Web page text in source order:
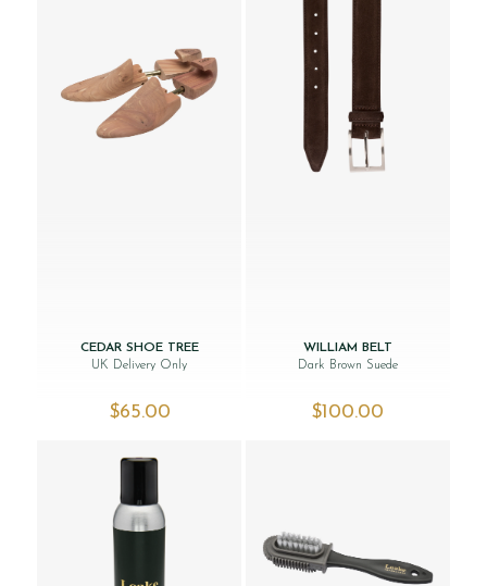
CEDAR SHOE TREE
UK Delivery Only
$‌65.00
WILLIAM BELT
Dark Brown Suede
$‌100.00